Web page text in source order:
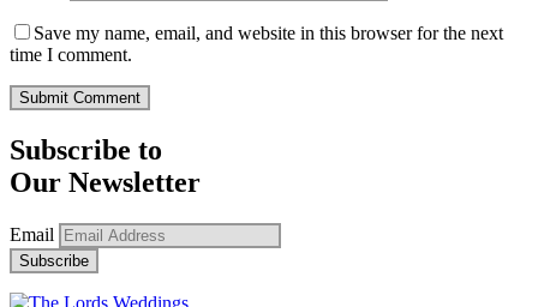
Save my name, email, and website in this browser for the next
time I comment.
Subscribe to
Our Newsletter
Email